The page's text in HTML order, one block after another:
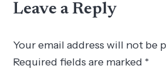
Leave a Reply
Your email address will not be
Required fields are marked *